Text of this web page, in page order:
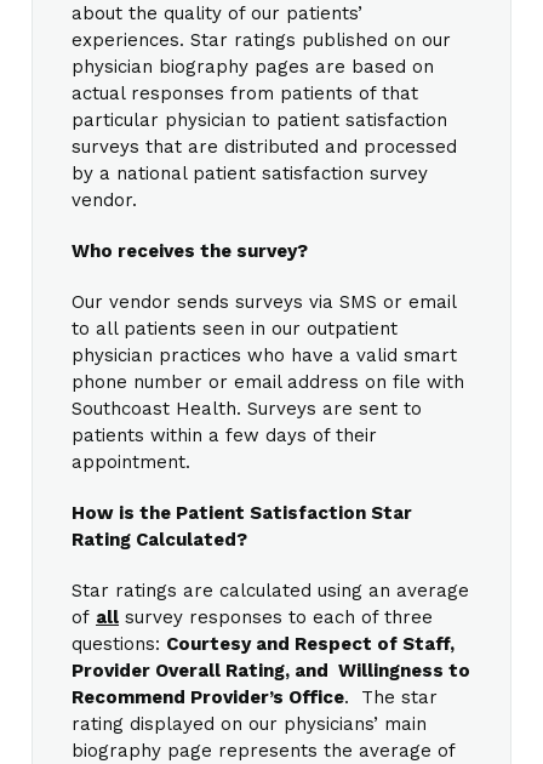
about the quality of our patients’
experiences. Star ratings published on our
physician biography pages are based on
actual responses from patients of that
particular physician to patient satisfaction
surveys that are distributed and processed
by a national patient satisfaction survey
vendor.
Who receives the survey?
Our vendor sends surveys via SMS or email
to all patients seen in our outpatient
physician practices who have a valid smart
phone number or email address on file with
Southcoast Health. Surveys are sent to
patients within a few days of their
appointment.
How is the Patient Satisfaction Star
Rating Calculated?
Star ratings are calculated using an average
of all survey responses to each of three
questions: Courtesy and Respect of Staff,
Provider Overall Rating, and Willingness to
Recommend Provider’s Office. The star
rating displayed on our physicians’ main
biography page represents the average of